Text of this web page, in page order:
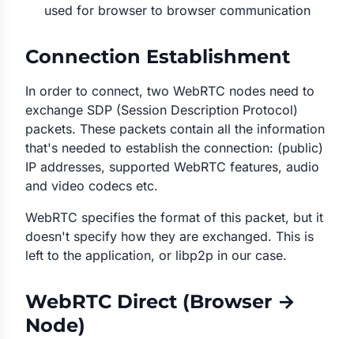
used for browser to browser communication
Connection Establishment
In order to connect, two WebRTC nodes need to
exchange SDP (Session Description Protocol)
packets. These packets contain all the information
that's needed to establish the connection: (public)
IP addresses, supported WebRTC features, audio
and video codecs etc.
WebRTC specifies the format of this packet, but it
doesn't specify how they are exchanged. This is
left to the application, or libp2p in our case.
WebRTC Direct (Browser →
Node)